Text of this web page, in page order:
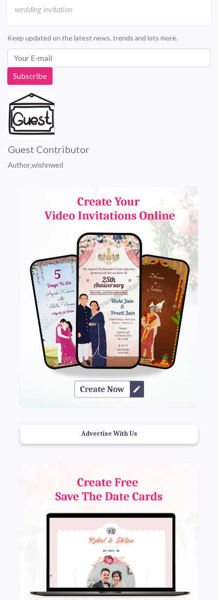
wedding invitation
Keep updated on the latest news, trends and lots more.
Guest Contributor
Author,wishnwed
Advertise With Us